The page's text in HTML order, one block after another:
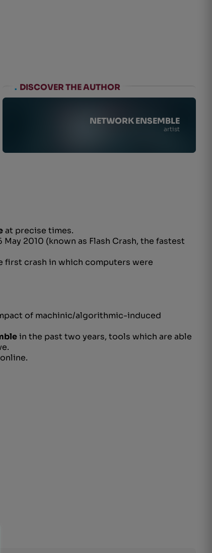
. DISCOVER THE AUTHOR
NETWORK ENSEMBLE
artist
at precise times.
2010 (known as Flash Crash, the fastest
first crash in which computers were
of machinic/algorithmic-induced
in the past two years, tools which are able